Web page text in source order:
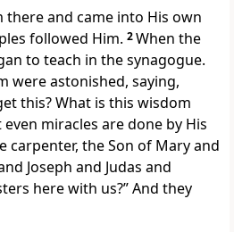
there and came into His own
followed Him. 2When the
to teach in the synagogue.
were astonished, saying,
this? What is this wisdom
miracles are done by His
carpenter, the Son of Mary and
Joseph and Judas and
here with us?” And they